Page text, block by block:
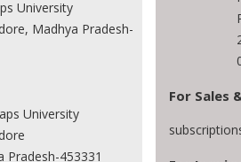
University
Madhya Pradesh-
University
Pradesh-453331
For Sales